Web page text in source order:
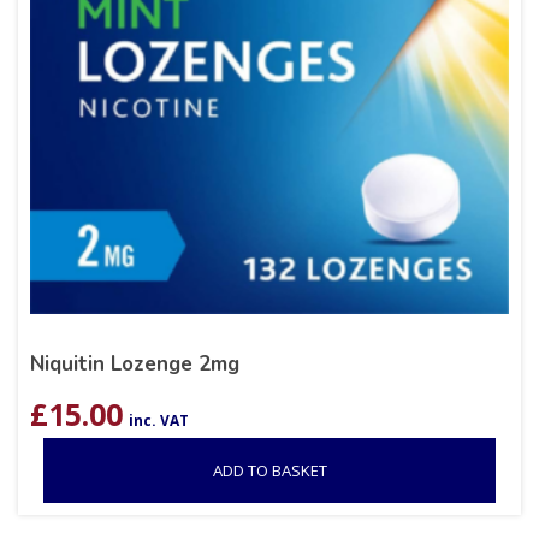
Niquitin Lozenge 2mg
£15.00 inc. VAT
ADD TO BASKET